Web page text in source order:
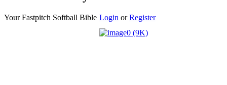
Your Fastpitch Softball Bible Login orRegister